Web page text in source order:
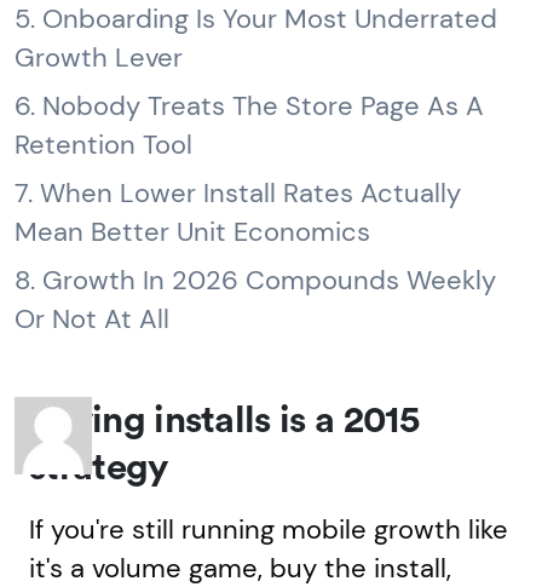
5. Onboarding Is Your Most Underrated
Growth Lever
6. Nobody Treats The Store Page As A
Retention Tool
7. When Lower Install Rates Actually
Mean Better Unit Economics
8. Growth In 2026 Compounds Weekly
Or Not At All
Buying installs is a 2015
strategy
If you're still running mobile growth like
it's a volume game, buy the install,